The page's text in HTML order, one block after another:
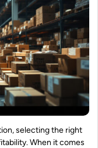
selecting the right
When it comes